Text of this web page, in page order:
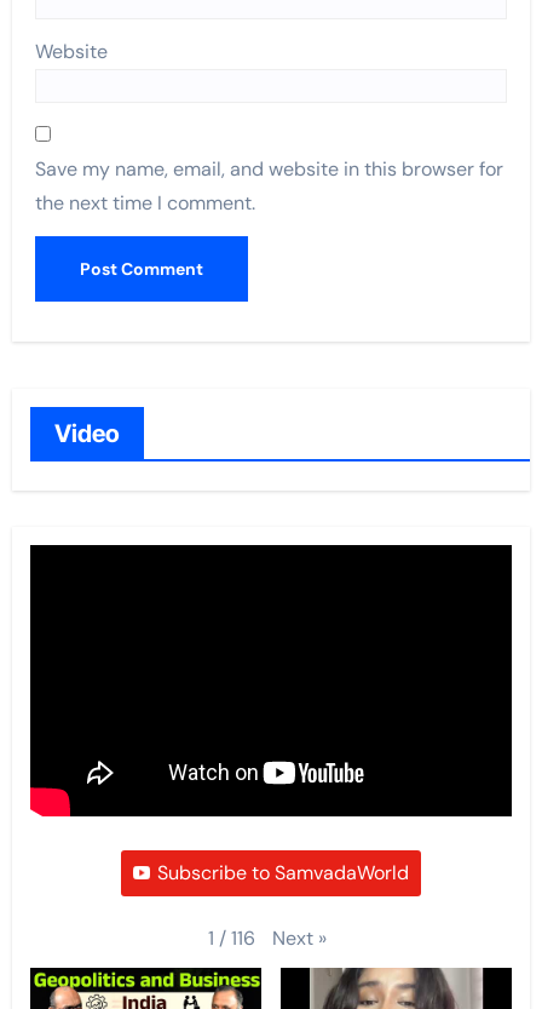
Website
Save my name, email, and website in this browser for
the next time I comment.
Video
Subscribe to SamvadaWorld
1 /116 Next »